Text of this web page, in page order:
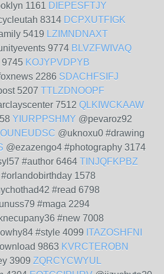
1161 DIEPESFTJY
8314 DCPXUTFIGK
5419 LZIMNDNAXT
9774 BLVZFWIVAQ
9745 KOJYPVDPYB
2286 SDACHFSIFJ
5207 TTLZDNOOPF
7512 QLKIWCKAAW
YIURPPSHMY @pevaroz92
@uknoxu0 #drawing
@ezazengo4 #photography 3174
#author 6464 TINJQFKPBZ
1578
#read 6798
#maga 2294
#new 7008
#style 4099 ITAZOSHFNI
9863 KVRCTEROBN
3909 ZQRCYCWYUL